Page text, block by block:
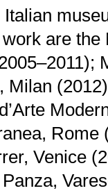
are the
Milan
Rome
Venice